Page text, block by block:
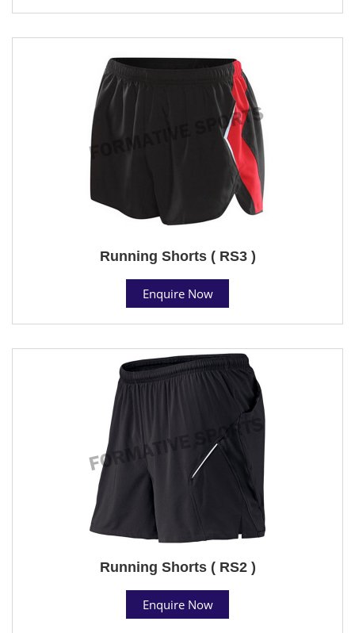
Running Shorts ( RS3 )
Enquire Now
Running Shorts ( RS2 )
Enquire Now